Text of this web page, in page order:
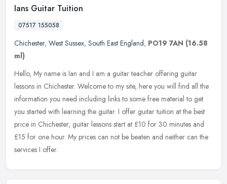
Ians Guitar Tuition
07517 155058
Chichester, West Sussex, South East England, PO19 7AN (16.58
ml)
Hello, My name is Ian and I am a guitar teacher offering guitar
lessons in Chichester. Welcome to my site, here you will find all the
information you need including links to some free material to get
you started with learning the guitar. I offer guitar tuition at the best
price in Chichester, guitar lessons start at £10 for 30 minutes and
£15 for one hour. My prices can not be beaten and neither can the
services I offer.